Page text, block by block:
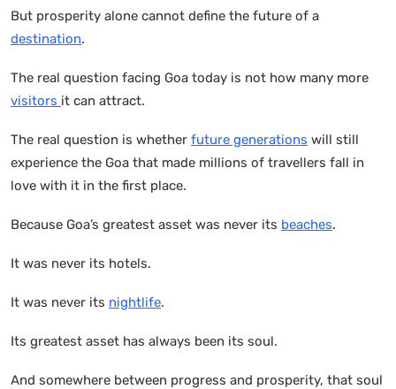
But prosperity alone cannot define the future of a
destination.
The real question facing Goa today is not how many more
visitors it can attract.
The real question is whether future generations will still
experience the Goa that made millions of travellers fall in
love with it in the first place.
Because Goa’s greatest asset was never its beaches.
It was never its hotels.
It was never its nightlife.
Its greatest asset has always been its soul.
And somewhere between progress and prosperity, that soul